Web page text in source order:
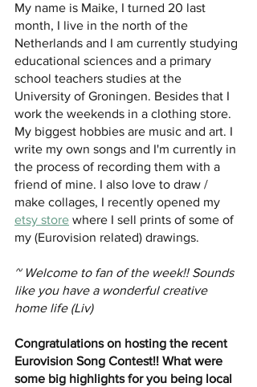
My name is Maike, I turned 20 last
month, I live in the north of the
Netherlands and I am currently studying
educational sciences and a primary
school teachers studies at the
University of Groningen. Besides that I
work the weekends in a clothing store.
My biggest hobbies are music and art. I
write my own songs and I'm currently in
the process of recording them with a
friend of mine. I also love to draw /
make collages, I recently opened my
etsy store where I sell prints of some of
my (Eurovision related) drawings.
~ Welcome to fan of the week!! Sounds
like you have a wonderful creative
home life (Liv)
Congratulations on hosting the recent
Eurovision Song Contest!! What were
some big highlights for you being local